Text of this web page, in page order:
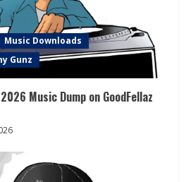
Music Downloads
Gunz
2026 Music Dump on GoodFellaz